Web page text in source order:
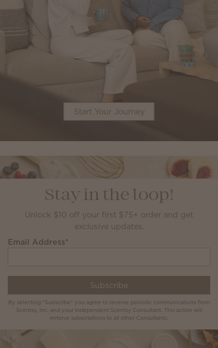
Start Your Journey
Stay in the loop!
Unlock $10 off your first $75+ order and get
exclusive updates.
Email Address*
Subscribe
By selecting "Subscribe" you agree to receive periodic communications from
Scentsy, Inc. and your Independent Scentsy Consultant. This action will
remove subscriptions to all other Consultants.